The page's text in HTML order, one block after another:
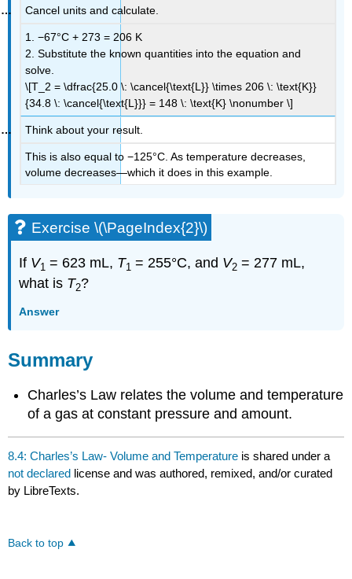
Cancel units and calculate.
1.−67°C + 273 = 206 K
2. Substitute the known quantities into the equation and
solve.
\[T_2 = \dfrac{25.0 \: \cancel{\text{L}} \times 206 \: \text{K}}
{34.8 \: \cancel{\text{L}}} = 148 \: \text{K} \nonumber \]
Think about your result.
This is also equal to −125°C. As temperature decreases,
volume decreases—which it does in this example.
Exercise \(\PageIndex{2}\)
If V1 = 623 mL, T1 = 255°C, and V2 = 277 mL,
what is T2?
Answer
Summary
Charles’s Law relates the volume and temperature
of a gas at constant pressure and amount.
8.4: Charles’s Law- Volume and Temperature is shared under a
not declared license and was authored, remixed, and/or curated
by LibreTexts.
Back to top